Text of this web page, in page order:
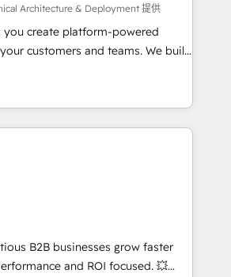
• Sales enablement tools
• Retention strategies with
Level HubSpot
Deep expertise across marketing,
hubs • Built-in flexibility for
Architecture & Deployment 提供
you create platform-powered
customers and teams. We build
and orchestrate operations
Aptitude 8 is trusted
as Lenovo, Bluetooth,
Sciences Association, SXSW,
American Nurses Association,
and HubSpot itself. We have
consulting team of any HubSpot
across operational strategy,
building, system integration,
and extensibility. When you
8, you get a team – not an
B2B businesses grow faster
and ROI focused. 💥